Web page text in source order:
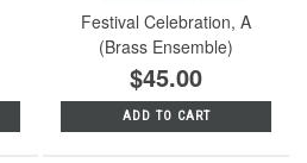
Festival Celebration, A
(Brass Ensemble)
$45.00
ADD TO CART